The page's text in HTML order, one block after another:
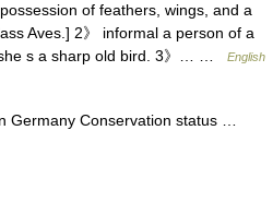
of feathers, wings, and a
Aves.] 2》 informal a person of a
s a sharp old bird. 3》… …
English
Germany Conservation status …